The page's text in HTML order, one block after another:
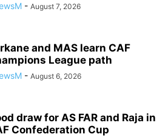
- August 7, 2026
and MAS learn CAF
League path
- August 6, 2026
draw for AS FAR and Raja in
Confederation Cup